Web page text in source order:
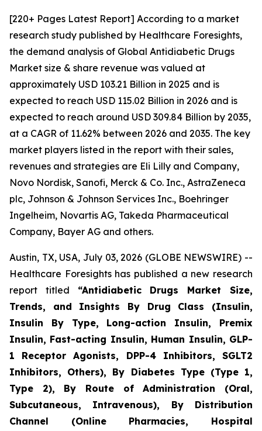
[220+ Pages Latest Report] According to a market
research study published by Healthcare Foresights,
the demand analysis of Global Antidiabetic Drugs
Market size & share revenue was valued at
approximately USD 103.21 Billion in 2025 and is
expected to reach USD 115.02 Billion in 2026 and is
expected to reach around USD 309.84 Billion by 2035,
at a CAGR of 11.62% between 2026 and 2035. The key
market players listed in the report with their sales,
revenues and strategies are Eli Lilly and Company,
Novo Nordisk, Sanofi, Merck & Co. Inc., AstraZeneca
plc, Johnson & Johnson Services Inc., Boehringer
Ingelheim, Novartis AG, Takeda Pharmaceutical
Company, Bayer AG and others.
Austin, TX, USA, July 03, 2026 (GLOBE NEWSWIRE) --
Healthcare Foresights has published a new research
report titled “Antidiabetic Drugs Market Size,
Trends, and Insights By Drug Class (Insulin,
Insulin By Type, Long-action Insulin, Premix
Insulin, Fast-acting Insulin, Human Insulin, GLP-
1 Receptor Agonists, DPP-4 Inhibitors, SGLT2
Inhibitors, Others), By Diabetes Type (Type 1,
Type 2), By Route of Administration (Oral,
Subcutaneous, Intravenous), By Distribution
Channel (Online Pharmacies, Hospital